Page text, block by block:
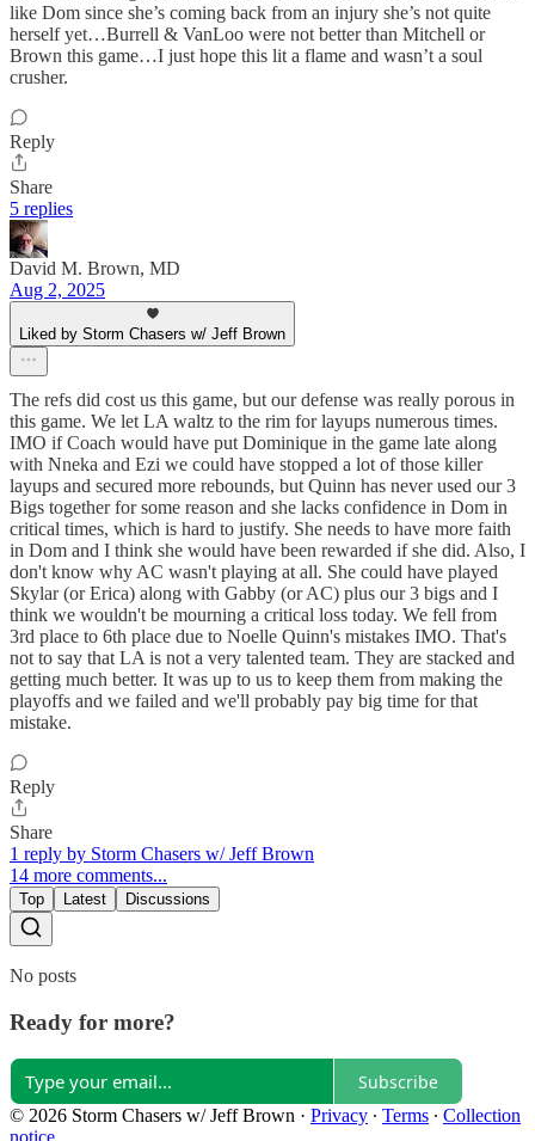
like Dom since she’s coming back from an injury she’s not quite
herself yet…Burrell & VanLoo were not better than Mitchell or
Brown this game…I just hope this lit a flame and wasn’t a soul
crusher.
Reply
Share
5 replies
David M. Brown, MD
Aug 2, 2025
Liked by Storm Chasers w/ Jeff Brown
The refs did cost us this game, but our defense was really porous in
this game. We let LA waltz to the rim for layups numerous times.
IMO if Coach would have put Dominique in the game late along
with Nneka and Ezi we could have stopped a lot of those killer
layups and secured more rebounds, but Quinn has never used our 3
Bigs together for some reason and she lacks confidence in Dom in
critical times, which is hard to justify. She needs to have more faith
in Dom and I think she would have been rewarded if she did. Also, I
don't know why AC wasn't playing at all. She could have played
Skylar (or Erica) along with Gabby (or AC) plus our 3 bigs and I
think we wouldn't be mourning a critical loss today. We fell from
3rd place to 6th place due to Noelle Quinn's mistakes IMO. That's
not to say that LA is not a very talented team. They are stacked and
getting much better. It was up to us to keep them from making the
playoffs and we failed and we'll probably pay big time for that
mistake.
Reply
Share
1 reply by Storm Chasers w/ Jeff Brown
14 more comments...
Top Latest Discussions
No posts
Ready for more?
Subscribe
© 2026 Storm Chasers w/ Jeff Brown · Privacy ∙ Terms ∙ Collection